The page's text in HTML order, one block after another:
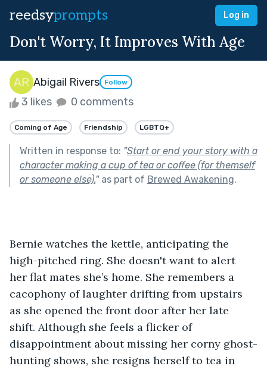
reedsyprompts Log in
Don't Worry, It Improves With Age
Abigail Rivers Follow
3 likes 0 comments
Coming of Age Friendship LGBTQ+
Written in response to: "Start or end your story with a
character making a cup of tea or coffee (for themself
or someone else)."as part of Brewed Awakening.
Bernie watches the kettle, anticipating the
high-pitched ring. She doesn't want to alert
her flat mates she’s home. She remembers a
cacophony of laughter drifting from upstairs
as she opened the front door after her late
shift. Although she feels a flicker of
disappointment about missing her corny ghost-
hunting shows, she resigns herself to tea in